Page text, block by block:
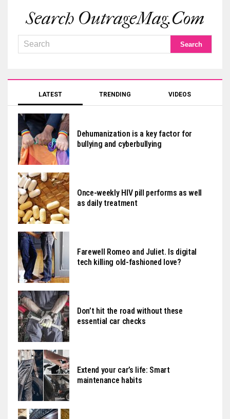
Search OutrageMag.com
LATEST TRENDING VIDEOS
Dehumanization is a key factor for
bullying and cyberbullying
Once-weekly HIV pill performs as well
as daily treatment
Farewell Romeo and Juliet. Is digital
tech killing old-fashioned love?
Don’t hit the road without these
essential car checks
Extend your car’s life: Smart
maintenance habits